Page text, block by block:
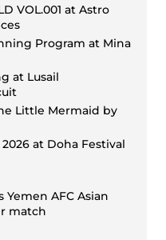
VOL.001 at Astro
Program at Mina
at Lusail
Little Mermaid by
2026 at Doha Festival
Yemen AFC Asian
match